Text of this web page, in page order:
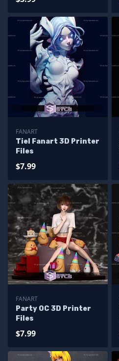
FANART
Tiel Fanart 3D Printer
Files
$7.99
FANART
Party OC 3D Printer
Files
$7.99